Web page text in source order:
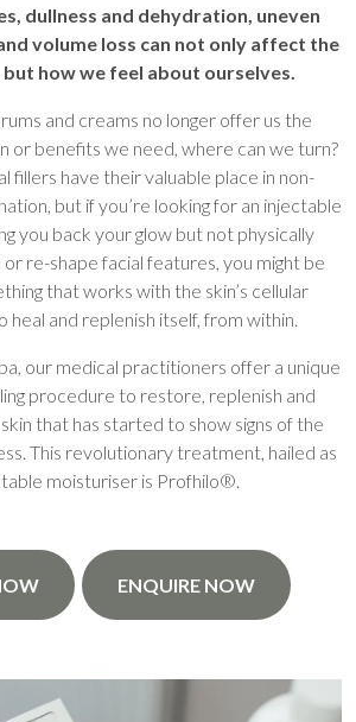
dullness and dehydration, uneven
volume loss can not only affect the
how we feel about ourselves.
and creams no longer offer us the
or benefits we need, where can we turn?
fillers have their valuable place in non-
but if you’re looking for an injectable
you back your glow but not physically
or re-shape facial features, you might be
that works with the skin’s cellular
heal and replenish itself, from within.
our medical practitioners offer a unique
procedure to restore, replenish and
that has started to show signs of the
This revolutionary treatment, hailed as
moisturiser is Profhilo®.
ENQUIRE NOW